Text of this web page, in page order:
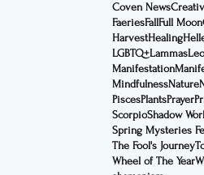
Coven News
FaeriesFallFull Moon
HarvestHealing
LGBTQ+LammasLeo
Manifestation
MindfulnessNature
PiscesPlantsPrayer
ScorpioShadow
Spring Mysteries
The Fool's Journey
Wheel of The Year